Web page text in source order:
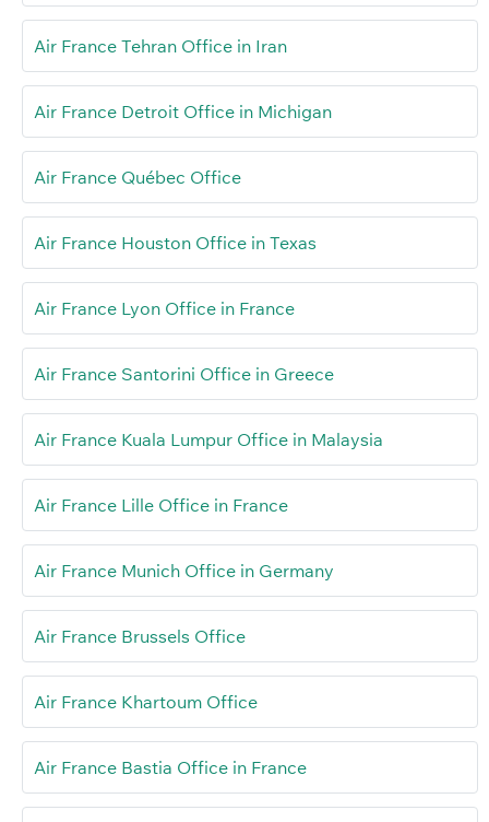
Air France Tehran Office in Iran
Air France Detroit Office in Michigan
Air France Québec Office
Air France Houston Office in Texas
Air France Lyon Office in France
Air France Santorini Office in Greece
Air France Kuala Lumpur Office in Malaysia
Air France Lille Office in France
Air France Munich Office in Germany
Air France Brussels Office
Air France Khartoum Office
Air France Bastia Office in France